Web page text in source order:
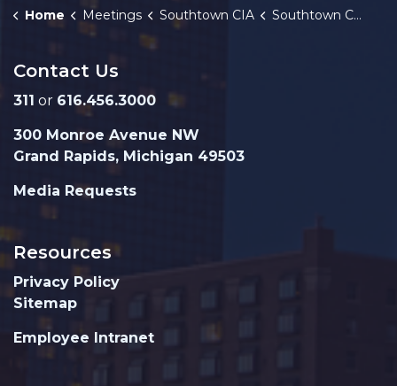
Home Meetings Southtown CIA Southtown Corridor Improvement Authority (CIA) Special Meeting Notice 4-15-2026
Contact Us
311 or 616.456.3000
300 Monroe Avenue NW
Grand Rapids, Michigan 49503
Media Requests
Resources
Privacy Policy
Sitemap
Employee Intranet